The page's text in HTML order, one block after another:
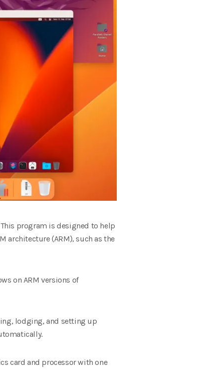
program is designed to help
architecture (ARM), such as the
on ARM versions of
lodging, and setting up
card and processor with one